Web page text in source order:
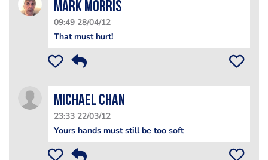
Mark Morris
09:49 28/04/12
That must hurt!
Michael Chan
23:33 22/03/12
Yours hands must still be too soft